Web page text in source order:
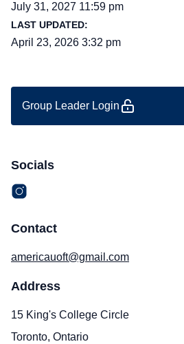
July 31, 2027 11:59 pm
LAST UPDATED:
April 23, 2026 3:32 pm
Group Leader Login
Socials
Contact
americauoft@gmail.com
Address
15 King's College Circle
Toronto, Ontario